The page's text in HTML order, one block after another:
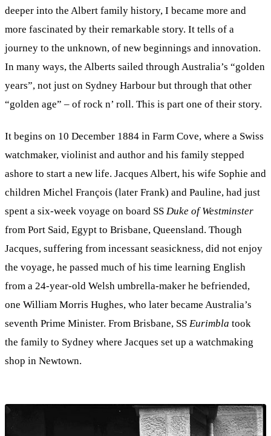
deeper into the Albert family history, I became more and
more fascinated by their remarkable story. It tells of a
journey to the unknown, of new beginnings and innovation.
In many ways, the Alberts sailed through Australia’s “golden
years”, not just on Sydney Harbour but through that other
“golden age” – of rock n’ roll. This is part one of their story.
It begins on 10 December 1884 in Farm Cove, where a Swiss
watchmaker, violinist and author and his family stepped
ashore to start a new life. Jacques Albert, his wife Sophie and
children Michel François (later Frank) and Pauline, had just
spent a six-week voyage on board SS Duke of Westminster
from Port Said, Egypt to Brisbane, Queensland. Though
Jacques, suffering from incessant seasickness, did not enjoy
the voyage, he passed much of his time learning English
from a 24-year-old Welsh umbrella-maker he befriended,
one William Morris Hughes, who later became Australia’s
seventh Prime Minister. From Brisbane, SS Eurimbla took
the family to Sydney where Jacques set up a watchmaking
shop in Newtown.